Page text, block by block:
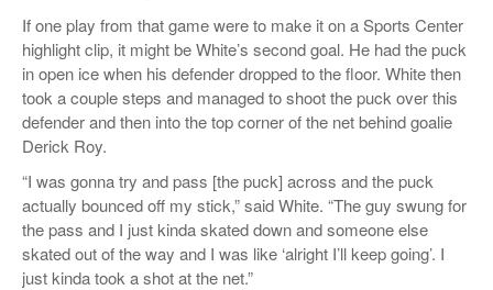
If one play from that game were to make it on a Sports Center
highlight clip, it might be White’s second goal. He had the puck
in open ice when his defender dropped to the floor. White then
took a couple steps and managed to shoot the puck over this
defender and then into the top corner of the net behind goalie
Derick Roy.
“I was gonna try and pass [the puck] across and the puck
actually bounced off my stick,” said White. “The guy swung for
the pass and I just kinda skated down and someone else
skated out of the way and I was like ‘alright I’ll keep going’. I
just kinda took a shot at the net.”